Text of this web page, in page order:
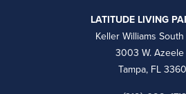
LATITUDE LIVING
Keller Williams South
3003 W. Azeele
Tampa, FL